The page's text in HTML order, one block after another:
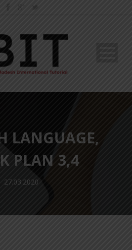
LANGUAGE,
PLAN 3,4
27.03.2020